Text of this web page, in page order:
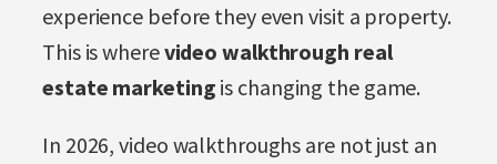
experience before they even visit a property.
This is wherevideo walkthrough real
estate marketing is changing the game.
In 2026, video walkthroughs are not just an